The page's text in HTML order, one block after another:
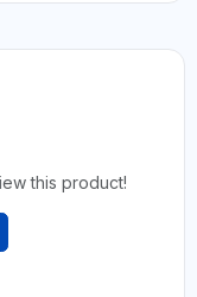
this product!